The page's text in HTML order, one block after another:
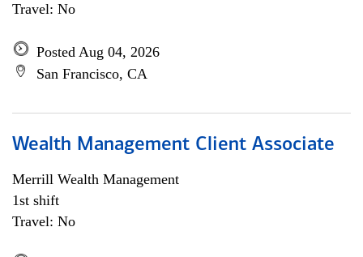
Travel: No
Posted Aug 04, 2026
San Francisco, CA
Wealth Management Client Associate
Merrill Wealth Management
1st shift
Travel: No